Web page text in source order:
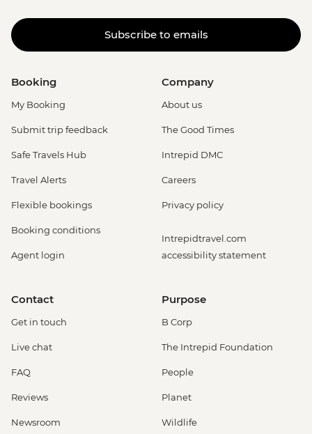
Subscribe to emails
Booking
My Booking
Submit trip feedback
Safe Travels Hub
Travel Alerts
Flexible bookings
Booking conditions
Agent login
Company
About us
The Good Times
Intrepid DMC
Careers
Privacy policy
Intrepidtravel.com
accessibility statement
Contact
Get in touch
Live chat
FAQ
Reviews
Newsroom
Purpose
B Corp
The Intrepid Foundation
People
Planet
Wildlife